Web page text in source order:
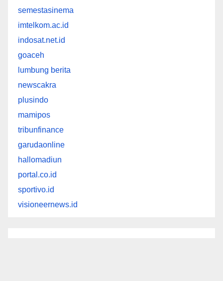
semestasinema
imtelkom.ac.id
indosat.net.id
goaceh
lumbung berita
newscakra
plusindo
mamipos
tribunfinance
garudaonline
hallomadiun
portal.co.id
sportivo.id
visioneernews.id